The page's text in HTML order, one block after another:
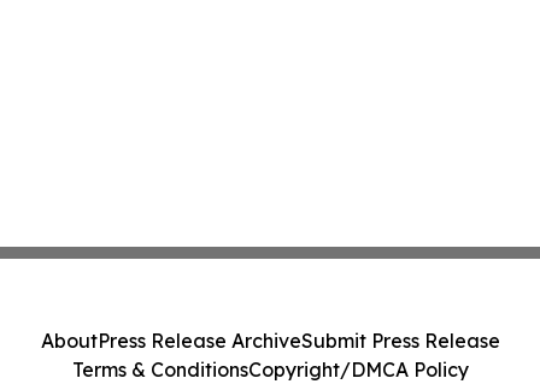
AboutPress Release ArchiveSubmit Press Release
Terms & ConditionsCopyright/DMCA Policy